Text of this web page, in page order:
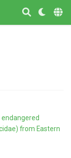
from Eastern